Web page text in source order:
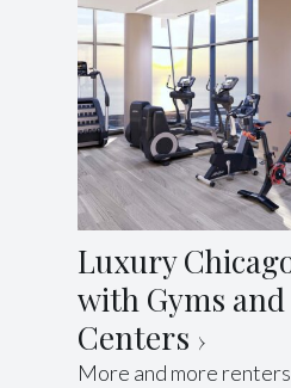
Luxury
with Gyms
Centers
More and more